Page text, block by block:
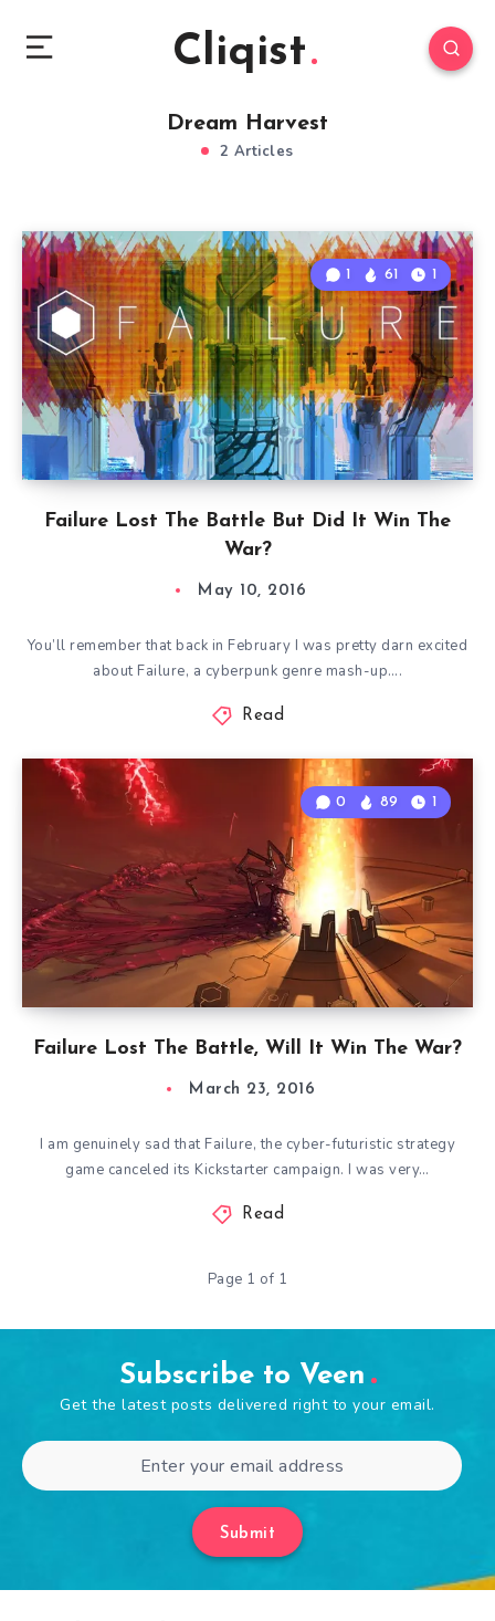
Cliqist
Dream Harvest
2 Articles
Failure Lost The Battle But Did It Win The
War?
1 61 1
May 10, 2016
You’ll remember that back in February I was pretty darn excited
about Failure, a cyberpunk genre mash-up….
Read
Failure Lost The Battle, Will It Win The War?
0 89 1
March 23, 2016
I am genuinely sad that Failure, the cyber-futuristic strategy
game canceled its Kickstarter campaign. I was very…
Read
Page 1 of 1
Subscribe to Veen
Get the latest posts delivered right to your email.
Submit